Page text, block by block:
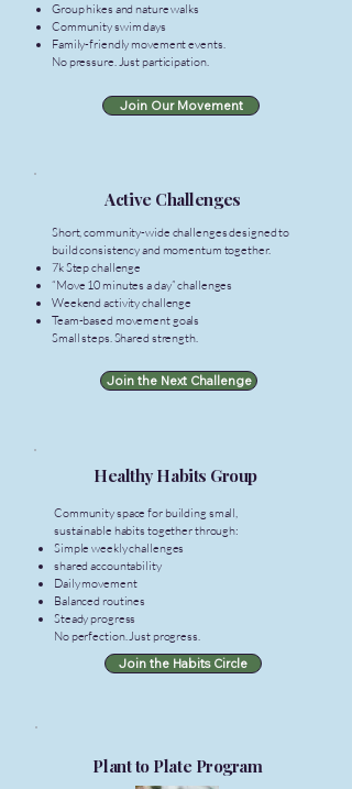
Group hikes and nature walks
Community swim days
Family-friendly movement events.
No pressure. Just participation.
Join Our Movement
Active Challenges
Short, community-wide challenges designed to
build consistency and momentum together.
7k Step challenge
“Move 10 minutes a day” challenges
Weekend activity challenge
Team-based movement goals
Small steps. Shared strength.
Join the Next Challenge
Healthy Habits Group
Community space for building small,
sustainable habits together through:
Simple weekly challenges
shared accountability
Daily movement
Balanced routines
Steady progress
No perfection. Just progress.
Join the Habits Circle
Plant to Plate Program